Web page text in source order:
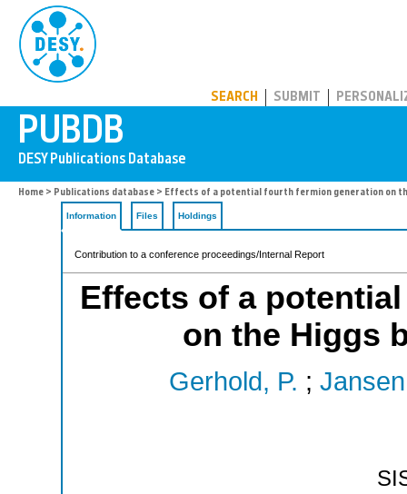
SEARCH SUBMIT
Home > Publications database > Effects of a potential fourth fermion generation on
Information Files Holdings
Contribution to a conference proceedings/Internal Report
Effects of a
on the Higgs
Gerhold, P. ;